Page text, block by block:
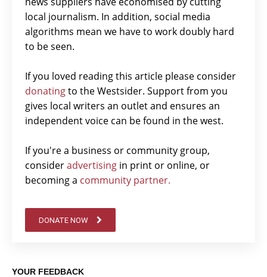
local journalism. In addition, social media
algorithms mean we have to work doubly hard
to be seen.
If you loved reading this article please consider
donatingto the Westsider. Support from you
gives local writers an outlet and ensures an
independent voice can be found in the west.
If you're a business or community group,
consideradvertising in print or online, or
becoming a community partner.
DONATE NOW
YOUR FEEDBACK